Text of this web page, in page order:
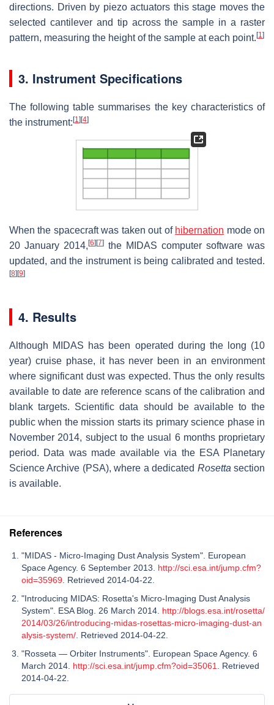
directions. Driven by piezo actuators this stage moves the
selected cantilever and tip across the sample in a raster
pattern, measuring the height of the sample at each point. [1]
3. Instrument Specifications
The following table summarises the key characteristics of
the instrument: [1] [4]
When the spacecraft was taken out of hibernation mode on
20 January 2014, [6] [7] the MIDAS computer software was
updated, and the instrument is being calibrated and tested.
[8] [9]
4. Results
Although MIDAS has been operated during the long (10
year) cruise phase, it has never been in an environment
where significant dust was expected. Thus the only results
available to date are reference scans of the calibration and
blank targets. Scientific data should be available to the
public when the mission starts its primary science phase in
November 2014, subject to the usual 6 months proprietary
period. Data was made available via the ESA Planetary
Science Archive (PSA), where a dedicated Rosetta section
is available.
References
"MIDAS - Micro-Imaging Dust Analysis System". European
Space Agency. 6 September 2013. http://sci.esa.int/jump.cfm?
oid=35969. Retrieved 2014-04-22.
"Introducing MIDAS: Rosetta's Micro-Imaging Dust Analysis
System". ESA Blog. 26 March 2014. http://blogs.esa.int/rosetta/
2014/03/26/introducing-midas-rosettas-micro-imaging-dust-an
alysis-system/. Retrieved 2014-04-22.
"Rosseta — Orbiter Instruments". European Space Agency. 6
March 2014. http://sci.esa.int/jump.cfm?oid=35061. Retrieved
2014-04-22.